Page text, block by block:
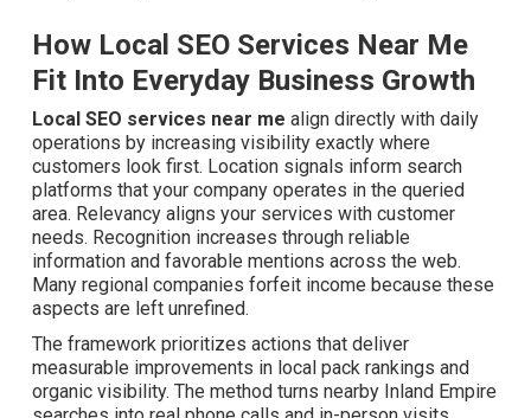
How Local SEO Services Near Me
Fit Into Everyday Business Growth
Local SEO services near mealign directly with daily
operations by increasing visibility exactly where
customers look first. Location signals inform search
platforms that your company operates in the queried
area. Relevancy aligns your services with customer
needs. Recognition increases through reliable
information and favorable mentions across the web.
Many regional companies forfeit income because these
aspects are left unrefined.
The framework prioritizes actions that deliver
measurable improvements in local pack rankings and
organic visibility. The method turns nearby Inland Empire